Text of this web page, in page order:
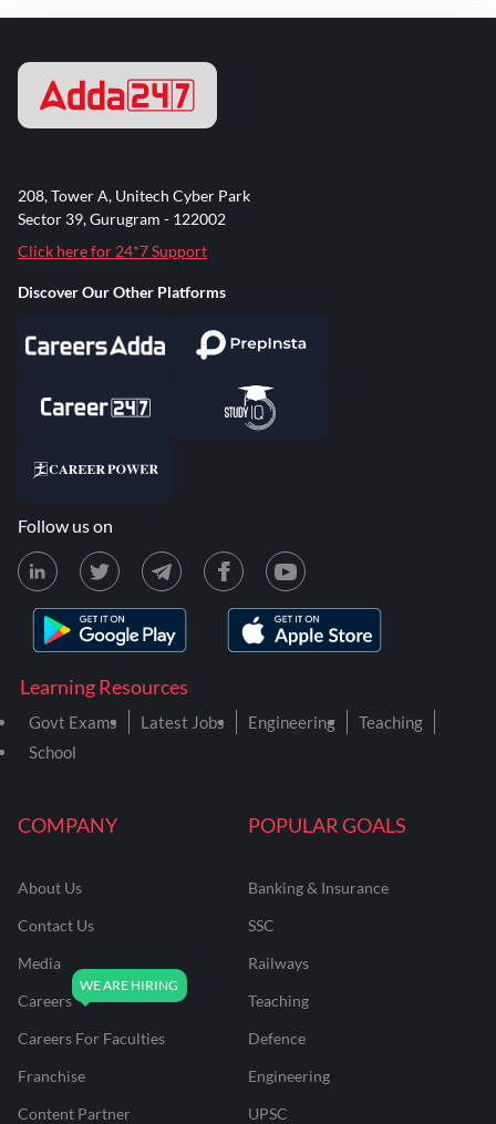
COMPANY
About Us
Contact Us
Media
Careers
Careers For Faculties
Franchise
Content Partner
POPULAR GOALS
Banking & Insurance
SSC
Railways
Teaching
Defence
Engineering
UPSC
Learning Resources
Govt Exams Latest Jobs Engineering
Teaching
School
208, Tower A, Unitech Cyber Park
Sector 39, Gurugram - 122002
Click here for 24*7 Support
Discover Our Other Platforms
Follow us on